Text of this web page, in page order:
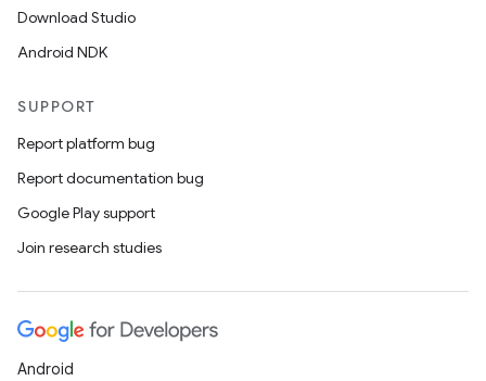
Download Studio
Android NDK
SUPPORT
Report platform bug
Report documentation bug
Google Play support
Join research studies
Android